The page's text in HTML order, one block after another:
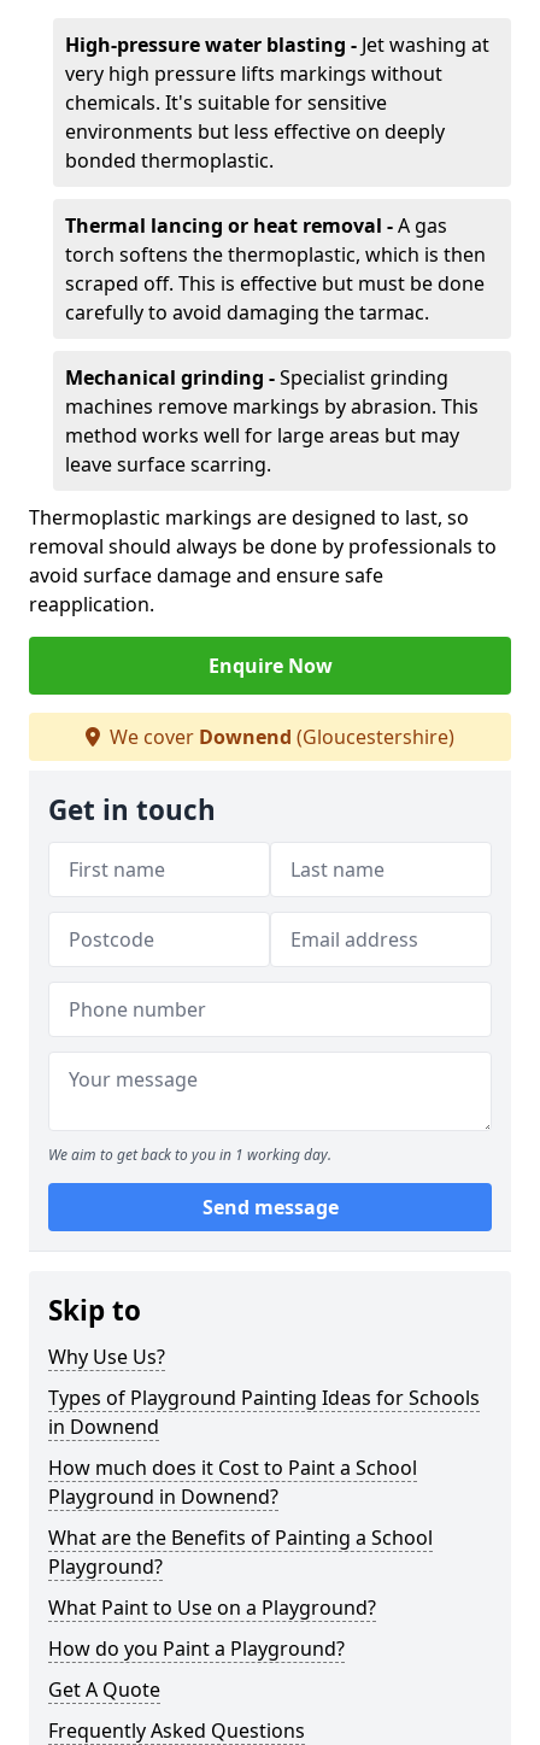
High-pressure water blasting - Jet washing at
very high pressure lifts markings without
chemicals. It's suitable for sensitive
environments but less effective on deeply
bonded thermoplastic.
Thermal lancing or heat removal -A gas
torch softens the thermoplastic, which is then
scraped off. This is effective but must be done
carefully to avoid damaging the tarmac.
Mechanical grinding -Specialist grinding
machines remove markings by abrasion. This
method works well for large areas but may
leave surface scarring.
Thermoplastic markings are designed to last, so
removal should always be done by professionals to
avoid surface damage and ensure safe
reapplication.
Enquire Now
We cover Downend (Gloucestershire)
Get in touch
We aim to get back to you in 1 working day.
Send message
Skip to
Why Use Us?
Types of Playground Painting Ideas for Schools
in Downend
How much does it Cost to Paint a School
Playground in Downend?
What are the Benefits of Painting a School
Playground?
What Paint to Use on a Playground?
How do you Paint a Playground?
Get A Quote
Frequently Asked Questions